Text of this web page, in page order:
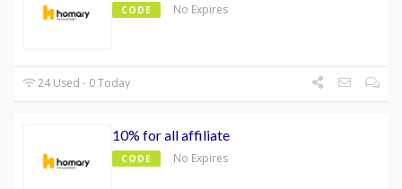
CODE No Expires
24 Used - 0 Today
10% for all affiliate
CODE No Expires